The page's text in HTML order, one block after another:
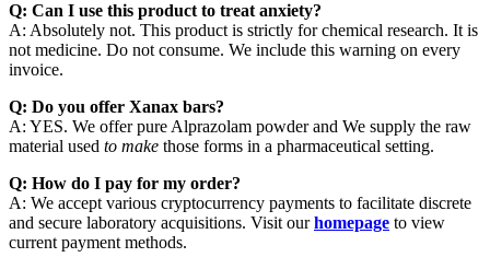
Q: Can I use this product to treat anxiety?
A: Absolutely not. This product is strictly for chemical research. It is
not medicine. Do not consume. We include this warning on every
invoice.
Q: Do you offer Xanax bars?
A: YES. We offer pure Alprazolam powder and We supply the raw
material used to make those forms in a pharmaceutical setting.
Q: How do I pay for my order?
A: We accept various cryptocurrency payments to facilitate discrete
and secure laboratory acquisitions. Visit ourhomepage to view
current payment methods.